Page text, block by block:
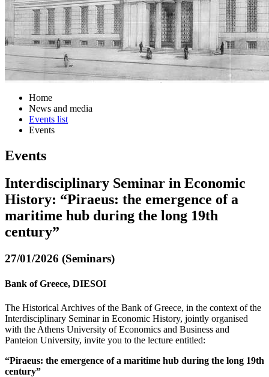
Home
News and media
Events list
Events
Events
Interdisciplinary Seminar in Economic
History: “Piraeus: the emergence of a
maritime hub during the long 19th
century”
27/01/2026 (Seminars)
Bank of Greece, DIESOI
The Historical Archives of the Bank of Greece, in the context of the
Interdisciplinary Seminar in Economic History, jointly organised
with the Athens University of Economics and Business and
Panteion University, invite you to the lecture entitled:
“Piraeus: the emergence of a maritime hub during the long 19th
century”